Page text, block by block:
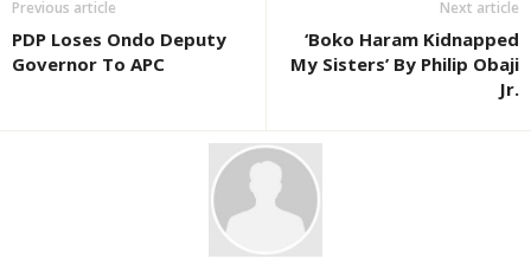
Previous article
PDP Loses Ondo Deputy
Governor To APC
Next article
‘Boko Haram Kidnapped
My Sisters’ By Philip Obaji
Jr.